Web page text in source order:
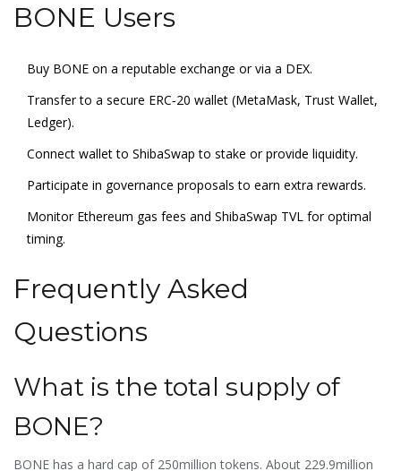
BONE Users
Buy BONE on a reputable exchange or via a DEX.
Transfer to a secure ERC‑20 wallet (MetaMask, Trust Wallet,
Ledger).
Connect wallet to ShibaSwap to stake or provide liquidity.
Participate in governance proposals to earn extra rewards.
Monitor Ethereum gas fees and ShibaSwap TVL for optimal
timing.
Frequently Asked
Questions
What is the total supply of
BONE?
BONE has a hard cap of 250million tokens. About 229.9million